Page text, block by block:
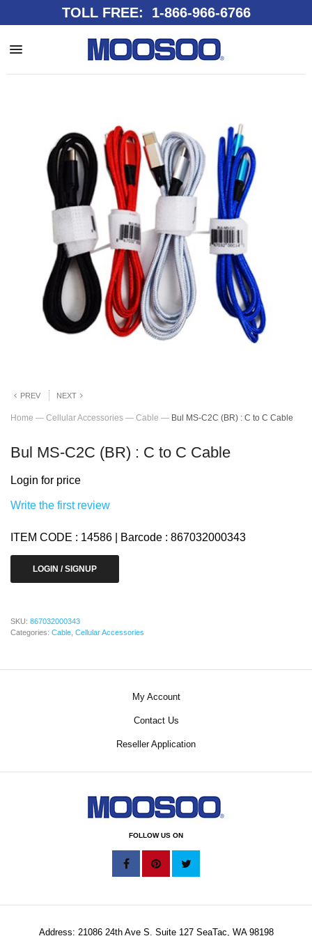
TOLL FREE: 1-866-966-6766
PREV NEXT
Home — Cellular Accessories — Cable — Bul MS-C2C (BR) : C to C Cable
Bul MS-C2C (BR) : C to C Cable
Login for price
Write the first review
ITEM CODE : 14586 | Barcode : 867032000343
LOGIN / SIGNUP
SKU: 867032000343
Categories: Cable Cellular Accessories
My Account
Contact Us
Reseller Application
FOLLOW US ON
Address: 21086 24th Ave S. Suite 127 SeaTac, WA 98198